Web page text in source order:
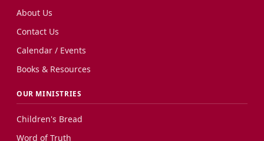
About Us
Contact Us
Calendar / Events
Books & Resources
OUR MINISTRIES
Children's Bread
Word of Truth